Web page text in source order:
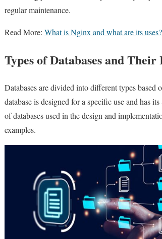
regular maintenance.
Read More: What is Nginx and what are its uses?
Types of Databases and
Databases are divided into different types
database is designed for a specific use and has
of databases used in the design and
examples.